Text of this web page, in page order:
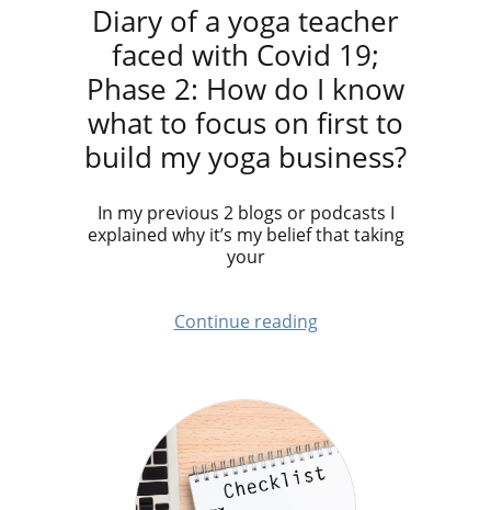
Diary of a yoga teacher
faced with Covid 19;
Phase 2: How do I know
what to focus on first to
build my yoga business?
In my previous 2 blogs or podcasts I
explained why it’s my belief that taking
your
Continue reading